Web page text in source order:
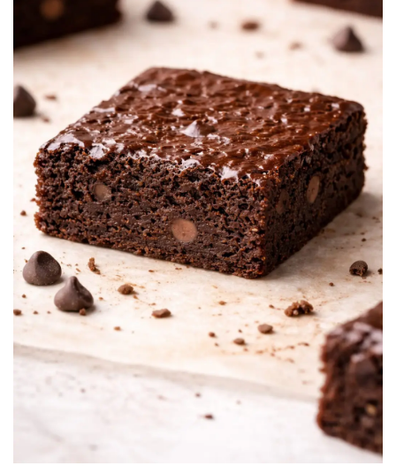
CROCK-POT
GLUTEN-FREE SOURDOUGH
HOMEMAKING
CLEANING
DECORATING
PRODUCT REVIEWS
UCG PORTFOLIO